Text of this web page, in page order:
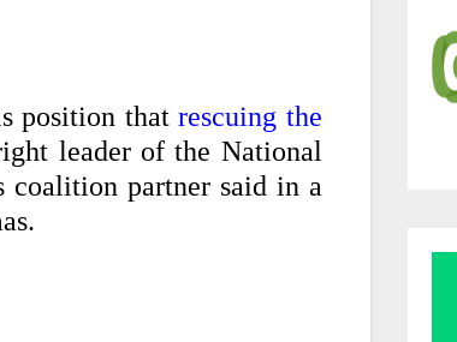
position thatrescuing the
leader of the National
coalition partner said in a